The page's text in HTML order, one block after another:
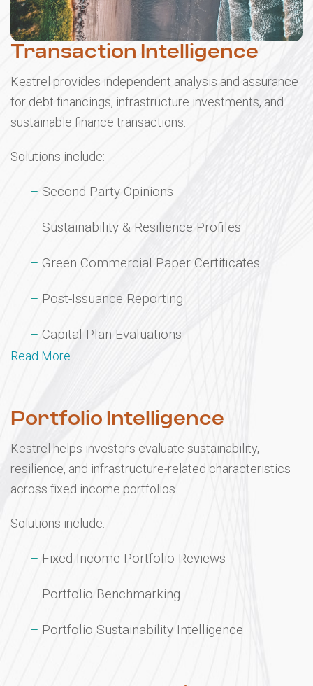
Transaction Intelligence
Kestrel provides independent analysis and assurance
for debt financings, infrastructure investments, and
sustainable finance transactions.
Solutions include:
Second Party Opinions
Sustainability & Resilience Profiles
Green Commercial Paper Certificates
Post-Issuance Reporting
Capital Plan Evaluations
Read More
Portfolio Intelligence
Kestrel helps investors evaluate sustainability,
resilience, and infrastructure-related characteristics
across fixed income portfolios.
Solutions include:
Fixed Income Portfolio Reviews
Portfolio Benchmarking
Portfolio Sustainability Intelligence